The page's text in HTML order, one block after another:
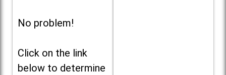
No problem!
Click on the link
below to determine